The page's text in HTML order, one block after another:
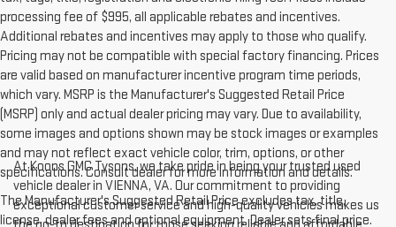
processing fee of $995, all applicable rebates and incentives.
Additional rebates and incentives may apply to those who qualify.
Pricing may not be compatible with special factory financing. Prices
are valid based on manufacturer incentive program time periods,
which vary. MSRP is the Manufacturer's Suggested Retail Price
(MSRP) only and actual dealer pricing may vary. Due to availability,
some images and options shown may be stock images or examples
and may not reflect exact vehicle color, trim, options, or other
specifications. Consult dealer for more information and details.
The Manufacturer's Suggested Retail Price excludes tax, title,
license, dealer fees and optional equipment. Dealer sets final price.
At Koons GMC Tysons, we take pride in being your trusted used
vehicle dealer in VIENNA, VA. Our commitment to providing
exceptional customer service and high-quality vehicles makes us